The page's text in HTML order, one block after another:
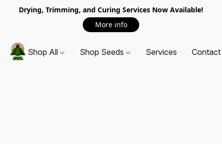
Drying, Trimming, and Curing Services Now Available!
More info
Shop All Shop Seeds Services Contact